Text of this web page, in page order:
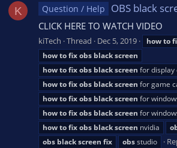
K Question / Help OBS black
CLICK HERE TO WATCH VIDEO
kiTech Thread Dec 5, 2019 howto
howtofixobs blackscreen
howtofixobs blackscreen for display
howtofixobs blackscreen for game
howtofixobs blackscreen for
howtofixobs blackscreen for
howtofixobs blackscreen nvidia
obs blackscreen fix obsstudio